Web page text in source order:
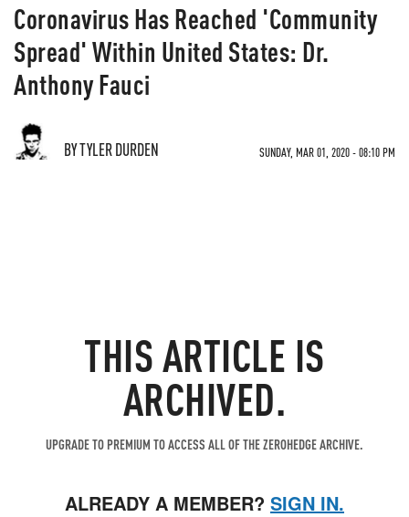
Coronavirus Has Reached 'Community
Spread' Within United States: Dr.
Anthony Fauci
BY TYLER DURDEN SUNDAY, MAR 01, 2020 - 08:10 PM
THIS ARTICLE IS
ARCHIVED.
UPGRADE TO PREMIUM TO ACCESS ALL OF THE ZEROHEDGE ARCHIVE.
ALREADY A MEMBER? SIGN IN.